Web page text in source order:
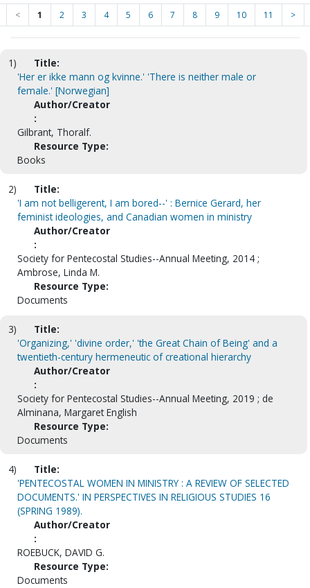
< 1 2 3 4 5 6 7 8 9 10 11 >
1)
Title:
'Her er ikke mann og kvinne.' 'There is neither male or
female.' [Norwegian]
Author/Creator
:
Gilbrant, Thoralf.
Resource Type:
Books
2)
Title:
'I am not belligerent, I am bored--' : Bernice Gerard, her
feminist ideologies, and Canadian women in ministry
Author/Creator
:
Society for Pentecostal Studies--Annual Meeting, 2014 ;
Ambrose, Linda M.
Resource Type:
Documents
3)
Title:
'Organizing,' 'divine order,' 'the Great Chain of Being' and a
twentieth-century hermeneutic of creational hierarchy
Author/Creator
:
Society for Pentecostal Studies--Annual Meeting, 2019 ; de
Alminana, Margaret English
Resource Type:
Documents
4)
Title:
'PENTECOSTAL WOMEN IN MINISTRY : A REVIEW OF SELECTED
DOCUMENTS.' IN PERSPECTIVES IN RELIGIOUS STUDIES 16
(SPRING 1989).
Author/Creator
:
ROEBUCK, DAVID G.
Resource Type:
Documents